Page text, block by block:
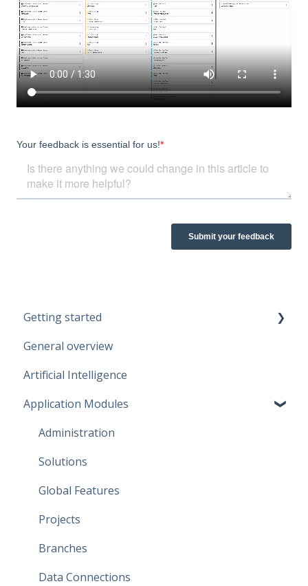
Getting started
Guidelines
Start working
Account
General overview
Artificial Intelligence
Application Modules
Administration
Solutions
Global Features
Projects
Branches
Data Connections